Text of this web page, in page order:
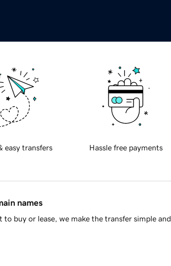
easy transfers Hassle free payments
names
buy or lease, we make the transfer simple and